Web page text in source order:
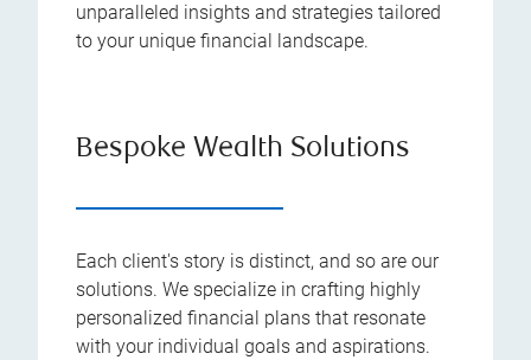
unparalleled insights and strategies tailored
to your unique financial landscape.
Bespoke Wealth Solutions
Each client's story is distinct, and so are our
solutions. We specialize in crafting highly
personalized financial plans that resonate
with your individual goals and aspirations.